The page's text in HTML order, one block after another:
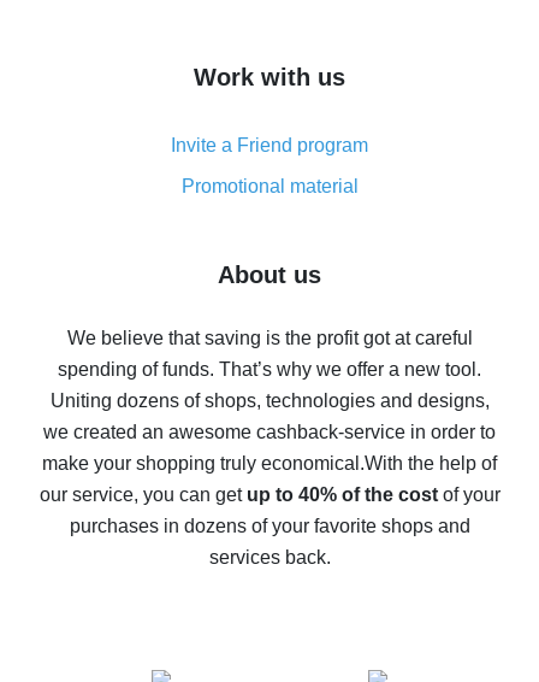
simple methods
8% cash back on AliExpress - saving real money is a
real thing
Five ways to get the most cash back on AliExpress
back
10% cash back on AliExpress - the impossible is
possible
The best cash back on AliExpress - how to find it
The best cash back service for AliExpress - let's
compare offers
Work with us
Invite a Friend program
Promotional material
About us
We believe that saving is the profit got at careful
spending of funds. That’s why we offer a new tool.
Uniting dozens of shops, technologies and designs,
we created an awesome cashback-service in order to
make your shopping truly economical.With the help of
our service, you can get up to 40% of the costof your
purchases in dozens of your favorite shops and
services back.